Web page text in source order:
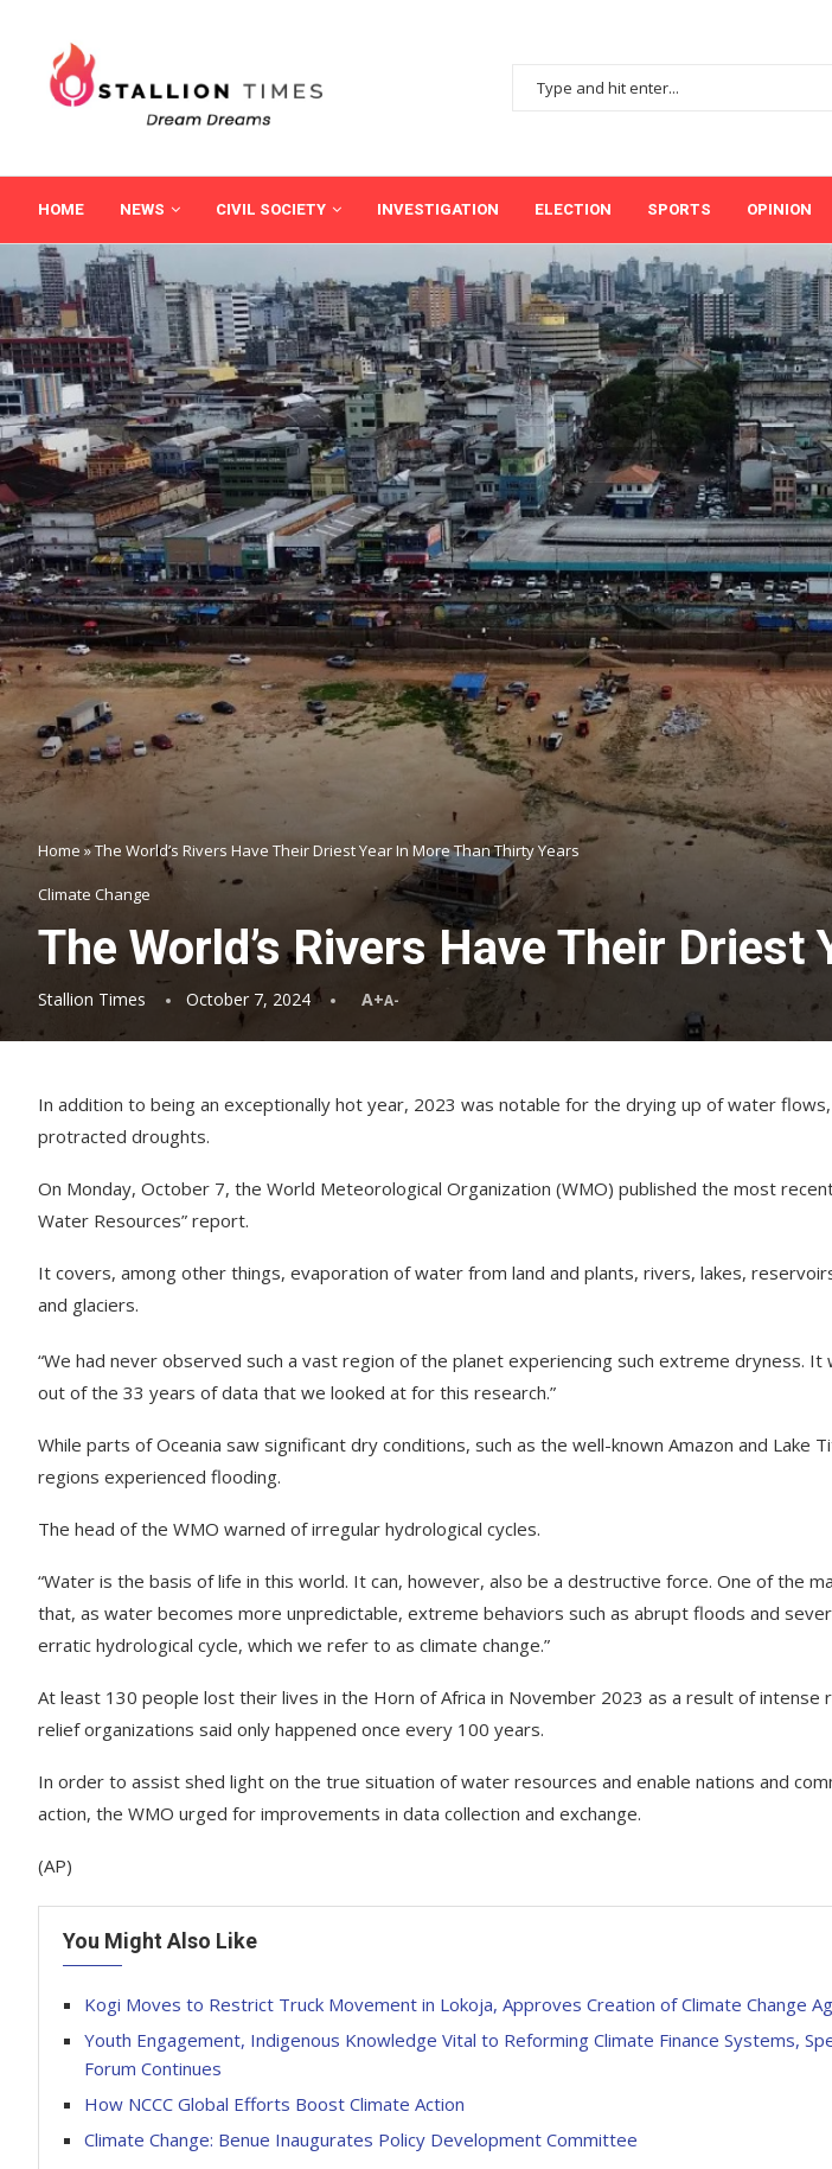
HOME NEWS CIVIL SOCIETY INVESTIGATION ELECTION SPORTS OPINION
Home »The World’s Rivers Have Their Driest Year In More Than Thirty Years
Climate Change
The World’s Rivers Have Their
Stallion Times October 7, 2024 A+A-
In addition to being an exceptionally hot year, 2023 was notable for the drying up of water
protracted droughts.
On Monday, October 7, the World Meteorological Organization (WMO) published the most
Water Resources” report.
It covers, among other things, evaporation of water from land and plants, rivers, lakes,
and glaciers.
“We had never observed such a vast region of the planet experiencing such extreme dryness.
out of the 33 years of data that we looked at for this research.”
While parts of Oceania saw significant dry conditions, such as the well-known Amazon and Lake
regions experienced flooding.
The head of the WMO warned of irregular hydrological cycles.
“Water is the basis of life in this world. It can, however, also be a destructive force. One of the
that, as water becomes more unpredictable, extreme behaviors such as abrupt floods and
erratic hydrological cycle, which we refer to as climate change.”
At least 130 people lost their lives in the Horn of Africa in November 2023 as a result of intense
relief organizations said only happened once every 100 years.
In order to assist shed light on the true situation of water resources and enable nations and
action, the WMO urged for improvements in data collection and exchange.
(AP)
You Might Also Like
Kogi Moves to Restrict Truck Movement in Lokoja, Approves Creation of Climate Change
Youth Engagement, Indigenous Knowledge Vital to Reforming Climate Finance Systems,
Forum Continues
How NCCC Global Efforts Boost Climate Action
Climate Change: Benue Inaugurates Policy Development Committee